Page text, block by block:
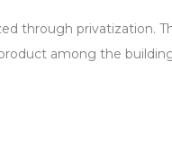
through privatization.
among the